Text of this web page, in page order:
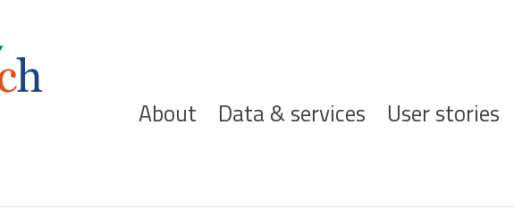
Hoofdnavigatie
About Data & services User stories